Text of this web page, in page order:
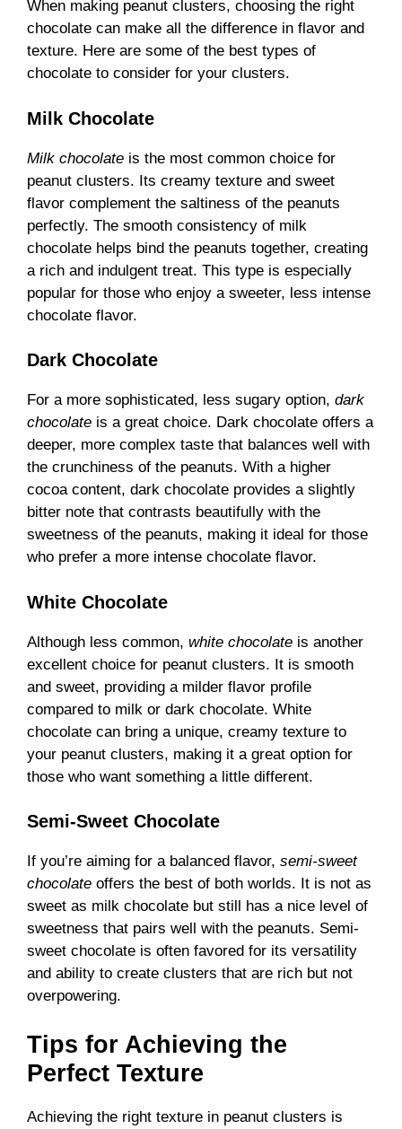
When making peanut clusters, choosing the right
chocolate can make all the difference in flavor and
texture. Here are some of the best types of
chocolate to consider for your clusters.
Milk Chocolate
Milk chocolate is the most common choice for
peanut clusters. Its creamy texture and sweet
flavor complement the saltiness of the peanuts
perfectly. The smooth consistency of milk
chocolate helps bind the peanuts together, creating
a rich and indulgent treat. This type is especially
popular for those who enjoy a sweeter, less intense
chocolate flavor.
Dark Chocolate
For a more sophisticated, less sugary option, dark
chocolate is a great choice. Dark chocolate offers a
deeper, more complex taste that balances well with
the crunchiness of the peanuts. With a higher
cocoa content, dark chocolate provides a slightly
bitter note that contrasts beautifully with the
sweetness of the peanuts, making it ideal for those
who prefer a more intense chocolate flavor.
White Chocolate
Although less common, white chocolate is another
excellent choice for peanut clusters. It is smooth
and sweet, providing a milder flavor profile
compared to milk or dark chocolate. White
chocolate can bring a unique, creamy texture to
your peanut clusters, making it a great option for
those who want something a little different.
Semi-Sweet Chocolate
If you’re aiming for a balanced flavor, semi-sweet
chocolate offers the best of both worlds. It is not as
sweet as milk chocolate but still has a nice level of
sweetness that pairs well with the peanuts. Semi-
sweet chocolate is often favored for its versatility
and ability to create clusters that are rich but not
overpowering.
Tips for Achieving the
Perfect Texture
Achieving the right texture in peanut clusters is